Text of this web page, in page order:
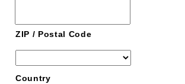
ZIP / Postal Code
Country